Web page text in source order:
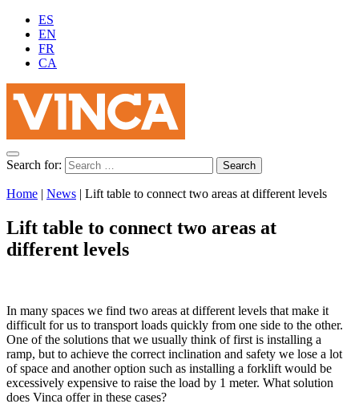
ES
EN
FR
CA
Search for:
Home | News | Lift table to connect two areas at different levels
Lift table to connect two areas at
different levels
In many spaces we find two areas at different levels that make it
difficult for us to transport loads quickly from one side to the other.
One of the solutions that we usually think of first is installing a
ramp, but to achieve the correct inclination and safety we lose a lot
of space and another option such as installing a forklift would be
excessively expensive to raise the load by 1 meter. What solution
does Vinca offer in these cases?